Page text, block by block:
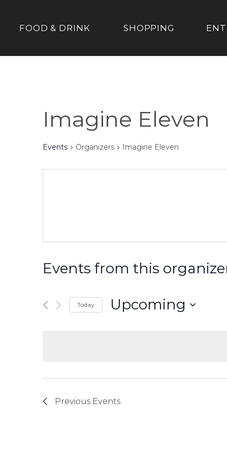
FOOD & DRINK SHOPPING
Imagine Eleven
Events Organizers Imagine Eleven
Events from this
Today Upcoming
Previous Events